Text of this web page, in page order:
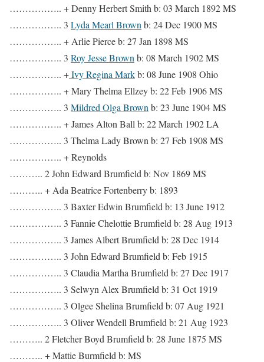
…………….. + Denny Herbert Smith b: 03 March 1892 MS
…………….. 3 Lyda Mearl Brown b: 24 Dec 1900 MS
…………….. + Arlie Pierce b: 27 Jan 1898 MS
…………….. 3 Roy Jesse Brown b: 08 March 1902 MS
…………….. +Ivy Regina Markb: 08 June 1908 Ohio
…………….. + Mary Thelma Ellzey b: 22 Feb 1906 MS
…………….. 3 Mildred Olga Brown b: 23 June 1904 MS
…………….. + James Alton Ball b: 22 March 1902 LA
…………….. 3 Thelma Lady Brown b: 27 Feb 1908 MS
…………….. + Reynolds
……….. 2 John Edward Brumfield b: Nov 1869 MS
……….. + Ada Beatrice Fortenberry b: 1893
…………….. 3 Baxter Edwin Brumfield b: 13 June 1912
…………….. 3 Fannie Chelottie Brumfield b: 28 Aug 1913
…………….. 3 James Albert Brumfield b: 28 Dec 1914
…………….. 3 John Edward Brumfield b: Feb 1915
…………….. 3 Claudia Martha Brumfield b: 27 Dec 1917
…………….. 3 Selwyn Alex Brumfield b: 31 Oct 1919
…………….. 3 Olgee Shelina Brumfield b: 07 Aug 1921
…………….. 3 Oliver Wendell Brumfield b: 21 Aug 1923
……….. 2 Fletcher Boyd Brumfield b: 28 June 1875 MS
……….. + Mattie Burmfield b: MS